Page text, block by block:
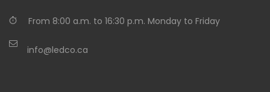
From 8:00 a.m. to 16:30 p.m. Monday to Friday
info@ledco.ca